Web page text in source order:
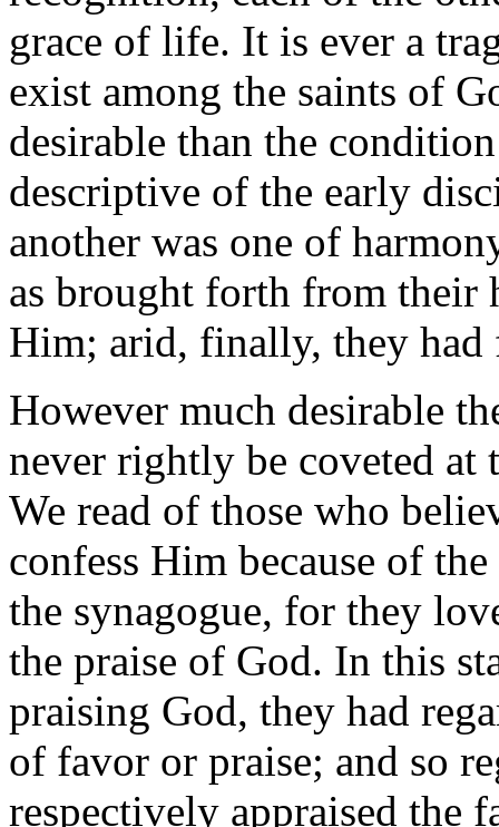
grace of life. It is ever a
exist among the saints of
desirable than the
descriptive of the early
another was one of
as brought forth from their
Him; arid, finally, they
However much desirable
never rightly be coveted at
We read of those who
confess Him because of
the synagogue, for they
the praise of God. In this
praising God, they had
of favor or praise; and so
respectively appraised the